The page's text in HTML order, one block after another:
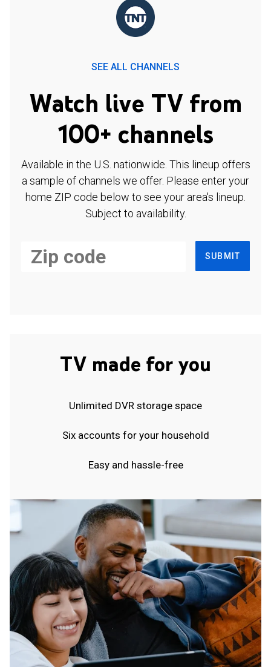
SEE ALL CHANNELS
Watch live TV from
100+ channels
Available in the U.S. nationwide. This lineup offers
a sample of channels we offer. Please enter your
home ZIP code below to see your area's lineup.
Subject to availability.
SUBMIT
TV made for you
Unlimited DVR storage space
Six accounts for your household
Easy and hassle-free